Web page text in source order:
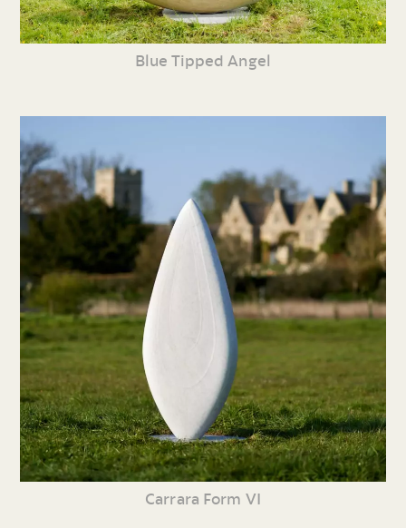
Blue Tipped Angel
Carrara Form VI